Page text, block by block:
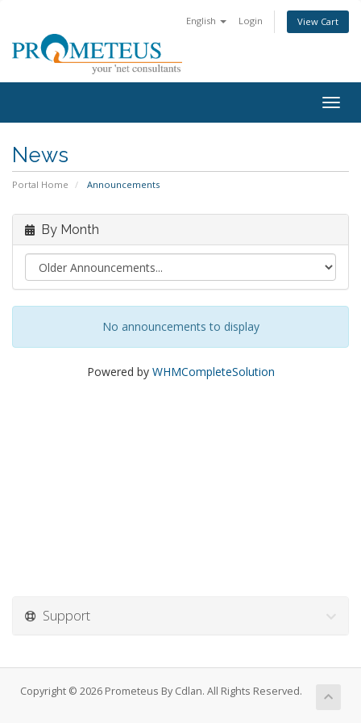
English Login View Cart
News
Portal Home Announcements
By Month
No announcements to display
Powered by WHMCompleteSolution
Support
Copyright © 2026 Prometeus By Cdlan. All Rights Reserved.